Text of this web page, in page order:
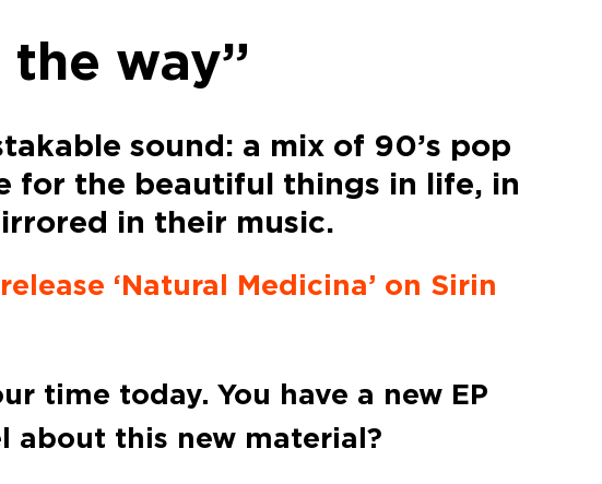
way”
sound: a mix of 90’s pop
for the beautiful things in life, in
in their music.
‘Natural Medicina’ on Sirin
time today. You have a new EP
about this new material?